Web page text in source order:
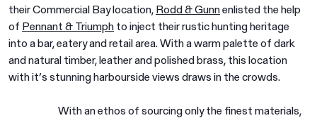
their Commercial Bay location,Rodd & Gunnenlisted the help
of Pennant & Triumphto inject their rustic hunting heritage
into a bar, eatery and retail area. With a warm palette of dark
and natural timber, leather and polished brass, this location
with it’s stunning harbourside views draws in the crowds.
With an ethos of sourcing only the finest materials,